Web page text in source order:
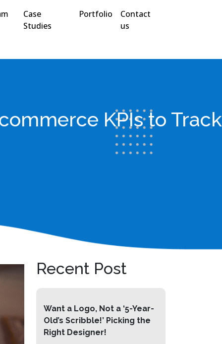
Case
Studies
Portfolio
Contact
us
KPIs to Track
Recent Post
Want a Logo, Not a ‘5-Year-
Old’s Scribble!’ Picking the
Right Designer!